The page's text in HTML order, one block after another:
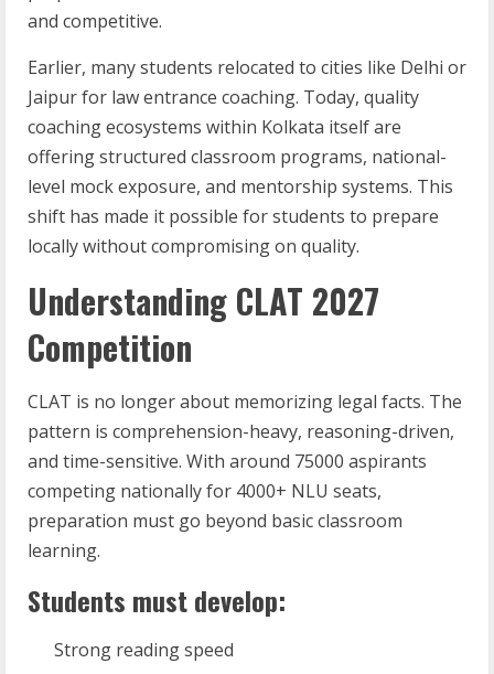
and competitive.
Earlier, many students relocated to cities like Delhi or
Jaipur for law entrance coaching. Today, quality
coaching ecosystems within Kolkata itself are
offering structured classroom programs, national-
level mock exposure, and mentorship systems. This
shift has made it possible for students to prepare
locally without compromising on quality.
Understanding CLAT 2027
Competition
CLAT is no longer about memorizing legal facts. The
pattern is comprehension-heavy, reasoning-driven,
and time-sensitive. With around 75000 aspirants
competing nationally for 4000+ NLU seats,
preparation must go beyond basic classroom
learning.
Students must develop:
Strong reading speed